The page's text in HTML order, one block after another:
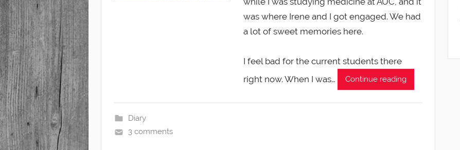
was where Irene and I got engaged. We had
a lot of sweet memories here.
I feel bad for the current students there
right now. When I was…
Continue reading
Diary
3 comments